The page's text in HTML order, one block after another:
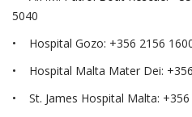
5040
• Hospital Gozo: +356 2156
• Hospital Malta Mater Dei:
• St. James Hospital Malta: +356